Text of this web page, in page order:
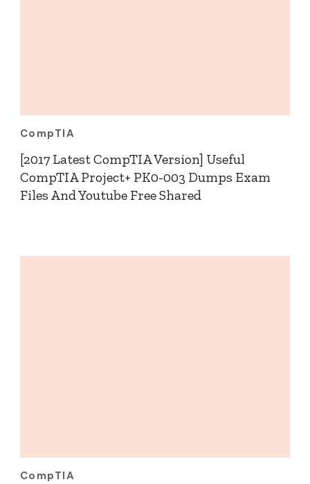
CompTIA
[2017 Latest CompTIA Version] Useful
CompTIA Project+ PK0-003 Dumps Exam
Files And Youtube Free Shared
CompTIA